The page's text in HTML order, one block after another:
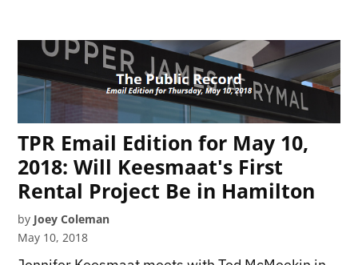
TPR Email Edition for May 10,
2018: Will Keesmaat's First
Rental Project Be in Hamilton
by Joey Coleman
May 10, 2018